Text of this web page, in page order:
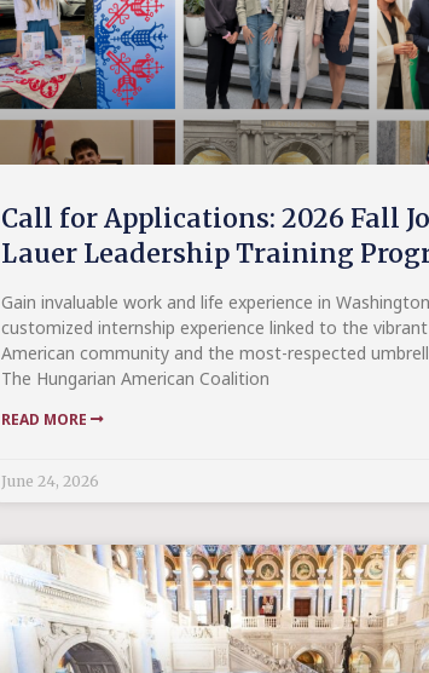
Call for Applications: 2026 Fall
Lauer Leadership Training
Gain invaluable work and life experience in
customized internship experience linked to the
American community and the most-respected
The Hungarian American Coalition
READ MORE
June 24, 2026